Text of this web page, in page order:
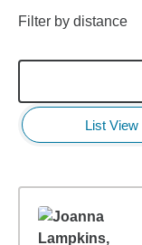
Filter by distance
List View